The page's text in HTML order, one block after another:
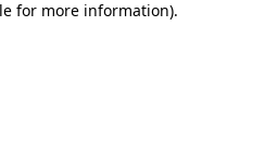
for more information).